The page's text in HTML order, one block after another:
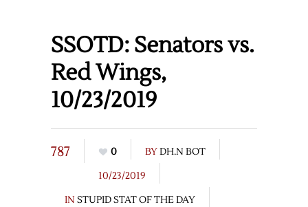
SSOTD: Senators vs.
Red Wings,
10/23/2019
787 0 BYDH.N BOT
10/23/2019
IN STUPID STAT OF THE DAY